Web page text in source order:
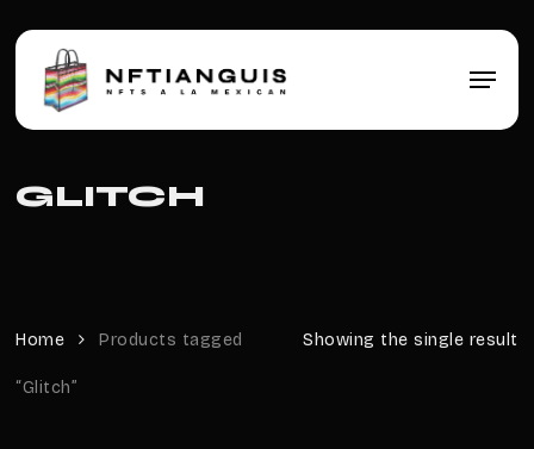
main
content
Menu
GLITCH
Showing the single result
Home Products tagged
“Glitch”